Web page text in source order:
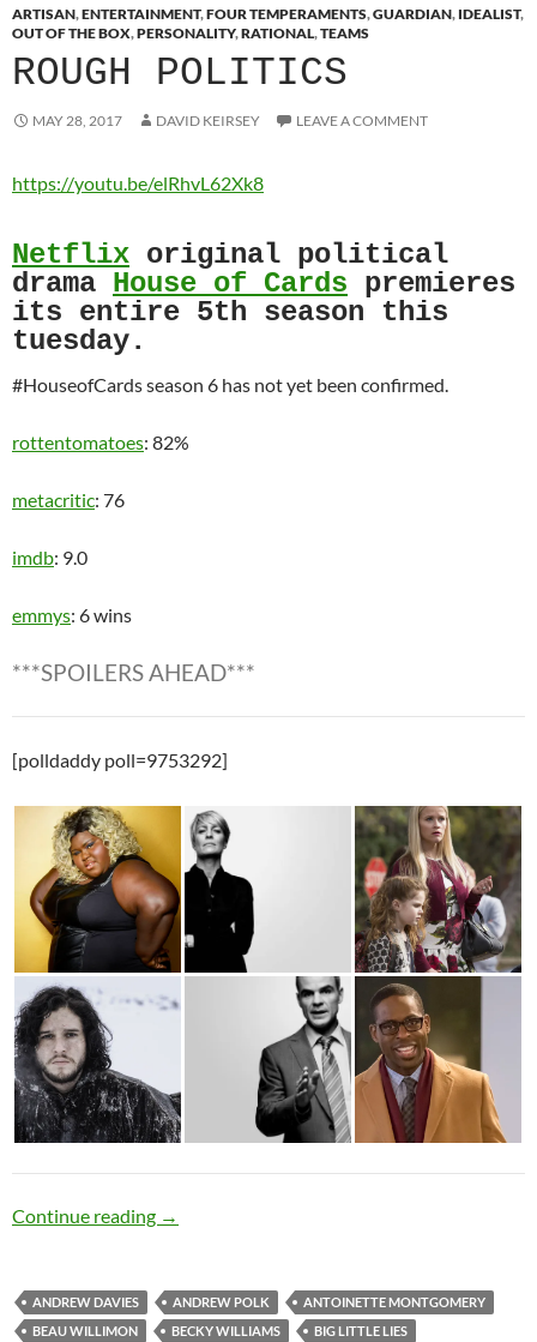
ARTISAN,ENTERTAINMENT,FOUR TEMPERAMENTS,GUARDIAN, IDEALIST,
OUT OF THE BOX,PERSONALITY,RATIONAL,TEAMS
ROUGH POLITICS
MAY 28, 2017 DAVID KEIRSEY LEAVE A COMMENT
https://youtu.be/elRhvL62Xk8
Netflix original political
drama House of Cards premieres
its entire 5th season this
tuesday.
#HouseofCards season 6 has not yet been confirmed.
rottentomatoes: 82%
metacritic: 76
imdb: 9.0
emmys: 6 wins
***SPOILERS AHEAD***
[polldaddy poll=9753292]
Continue reading Rough Politics
→
ANDREW DAVIES ANDREW POLK
ANTOINETTE MONTGOMERY
BEAU WILLIMON
BECKY WILLIAMS
BIG LITTLE LIES